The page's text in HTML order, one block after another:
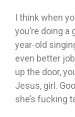
I think when
you’re doing a
year-old
even better
up the door,
Jesus, girl.
she’s fucking